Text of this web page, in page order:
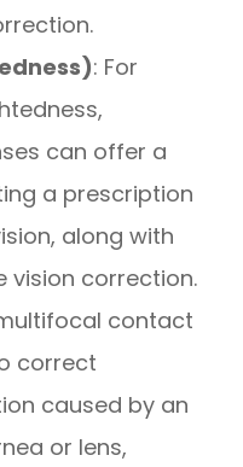
: For
can offer a
a prescription
along with
vision correction.
contact
correct
caused by an
or lens,